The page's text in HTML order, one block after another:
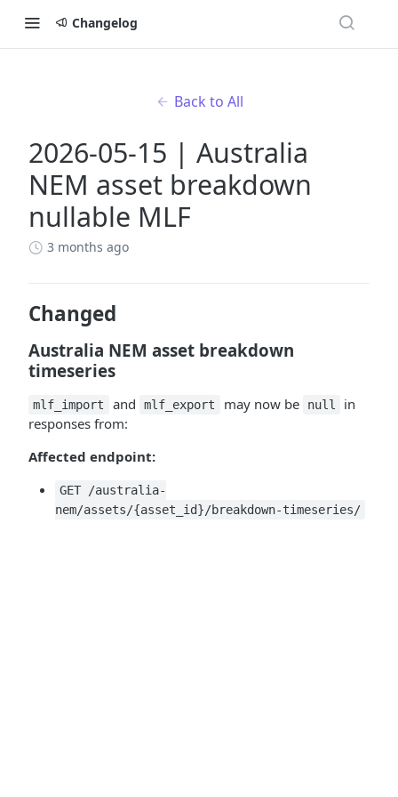
Changelog
Back to All
2026-05-15 | Australia
NEM asset breakdown
nullable MLF
3 months ago
Changed
Australia NEM asset breakdown
timeseries
mlf_import and mlf_export may now be null
in
responses from:
Affected endpoint:
GET /australia-
nem/assets/{asset_id}/breakdown-timeseries/